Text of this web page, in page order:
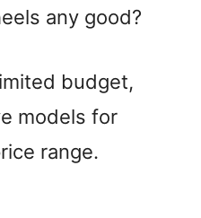
any good?
budget,
models for
range.